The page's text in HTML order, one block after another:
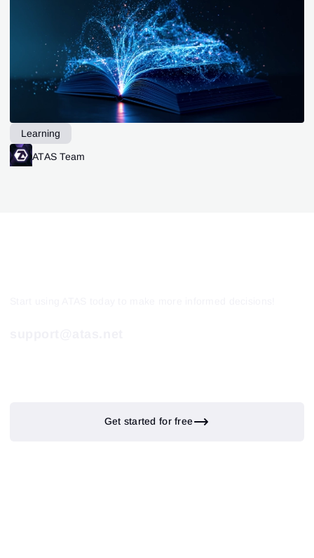
Learning
ATAS Team
Get started for free